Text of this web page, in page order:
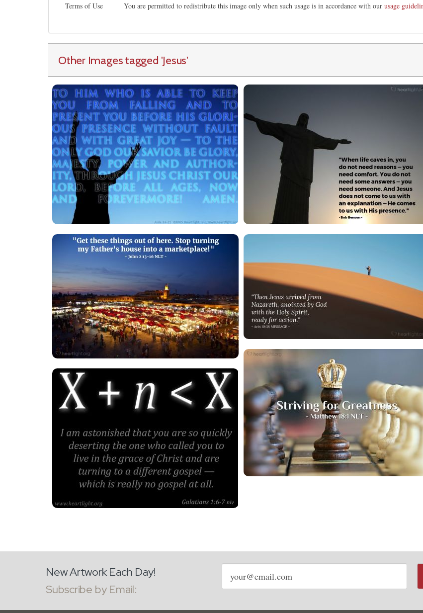
Terms of Use
You are permitted to redistribute this image only when such usage is in accordance with our usage
Other Images tagged 'Jesus'
New Artwork Each Day!
Subscribe by Email:
Email
address